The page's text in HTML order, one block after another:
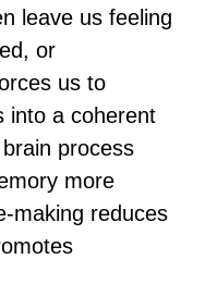
leave us feeling
or
us to
into a coherent
process
more
making reduces